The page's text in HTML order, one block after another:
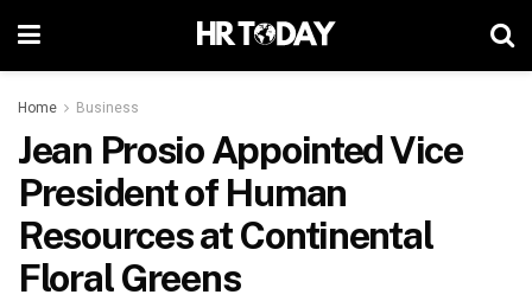
Home Business
Jean Prosio Appointed Vice
President of Human
Resources at Continental
Floral Greens